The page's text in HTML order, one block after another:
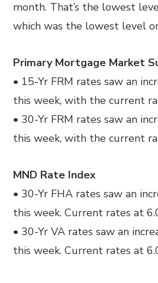
month. That’s the lowest
which was the lowest level
Primary Mortgage Market
• 15-Yr FRM rates saw an
this week, with the current
• 30-Yr FRM rates saw an
this week, with the current
MND Rate Index
• 30-Yr FHA rates saw an
this week. Current rates at
• 30-Yr VA rates saw an
this week. Current rates at